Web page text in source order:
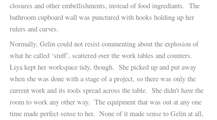
closures and other embellishments, instead of food ingrediants. The
bathroom cupboard wall was punctured with hooks holding up her
rulers and curves.
Normally, Gelin could not resist commenting about the explosion of
what he called ‘stuff’, scattered over the work tables and counters.
Liya kept her workspace tidy, though. She picked up and put away
when she was done with a stage of a project, so there was only the
current work and its tools spread across the table. She didn’t have the
room to work any other way. The equipment that was out at any one
time made perfect sense to her. None of it made sense to Gelin at all,